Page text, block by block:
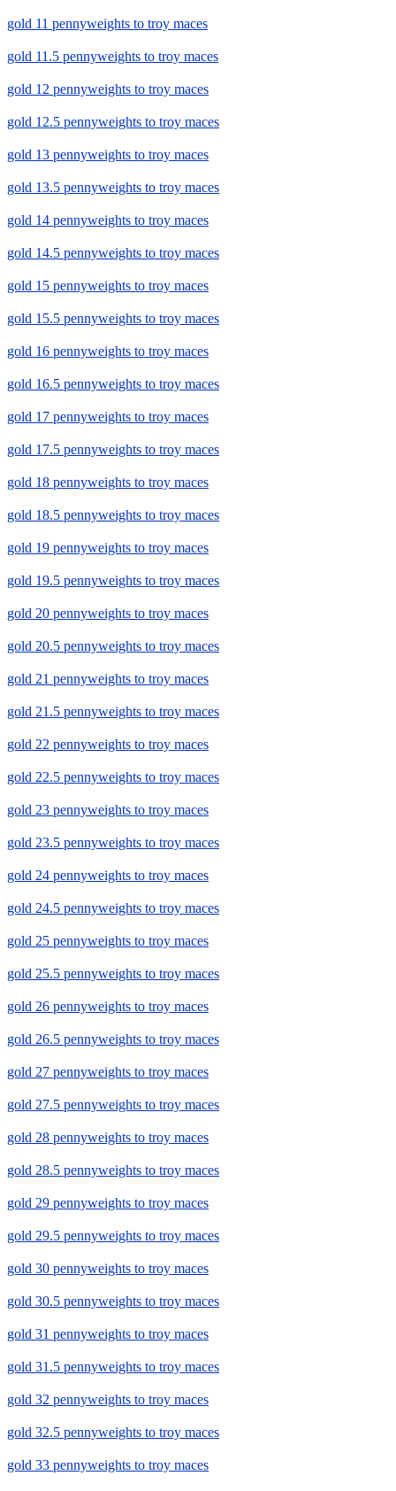
gold 11 pennyweights to troy maces
gold 11.5 pennyweights to troy maces
gold 12 pennyweights to troy maces
gold 12.5 pennyweights to troy maces
gold 13 pennyweights to troy maces
gold 13.5 pennyweights to troy maces
gold 14 pennyweights to troy maces
gold 14.5 pennyweights to troy maces
gold 15 pennyweights to troy maces
gold 15.5 pennyweights to troy maces
gold 16 pennyweights to troy maces
gold 16.5 pennyweights to troy maces
gold 17 pennyweights to troy maces
gold 17.5 pennyweights to troy maces
gold 18 pennyweights to troy maces
gold 18.5 pennyweights to troy maces
gold 19 pennyweights to troy maces
gold 19.5 pennyweights to troy maces
gold 20 pennyweights to troy maces
gold 20.5 pennyweights to troy maces
gold 21 pennyweights to troy maces
gold 21.5 pennyweights to troy maces
gold 22 pennyweights to troy maces
gold 22.5 pennyweights to troy maces
gold 23 pennyweights to troy maces
gold 23.5 pennyweights to troy maces
gold 24 pennyweights to troy maces
gold 24.5 pennyweights to troy maces
gold 25 pennyweights to troy maces
gold 25.5 pennyweights to troy maces
gold 26 pennyweights to troy maces
gold 26.5 pennyweights to troy maces
gold 27 pennyweights to troy maces
gold 27.5 pennyweights to troy maces
gold 28 pennyweights to troy maces
gold 28.5 pennyweights to troy maces
gold 29 pennyweights to troy maces
gold 29.5 pennyweights to troy maces
gold 30 pennyweights to troy maces
gold 30.5 pennyweights to troy maces
gold 31 pennyweights to troy maces
gold 31.5 pennyweights to troy maces
gold 32 pennyweights to troy maces
gold 32.5 pennyweights to troy maces
gold 33 pennyweights to troy maces